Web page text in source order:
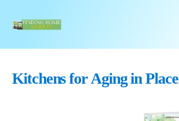
Home
50
Kitchens for Aging in Place